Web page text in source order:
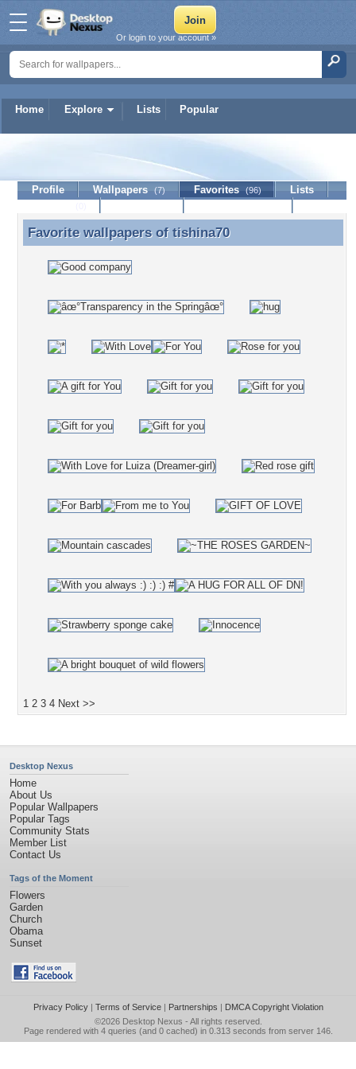
Home Explore Lists Popular
Or login to your account »
Profile Wallpapers (7) Favorites (96)
Lists
Favorite wallpapers of tishina70
Favorite wallpapers of tishina70
1 2 3 4 Next >>
Desktop Nexus
Home
About Us
Popular Wallpapers
Popular Tags
Community Stats
Member List
Contact Us
Tags of the Moment
Flowers
Garden
Church
Obama
Sunset
Privacy Policy| Terms of Service| Partnerships | DMCA Copyright Violation
©2026 Desktop Nexus - All rights reserved.
Page rendered with 4 queries (and 0 cached) in 0.313 seconds from server 146.